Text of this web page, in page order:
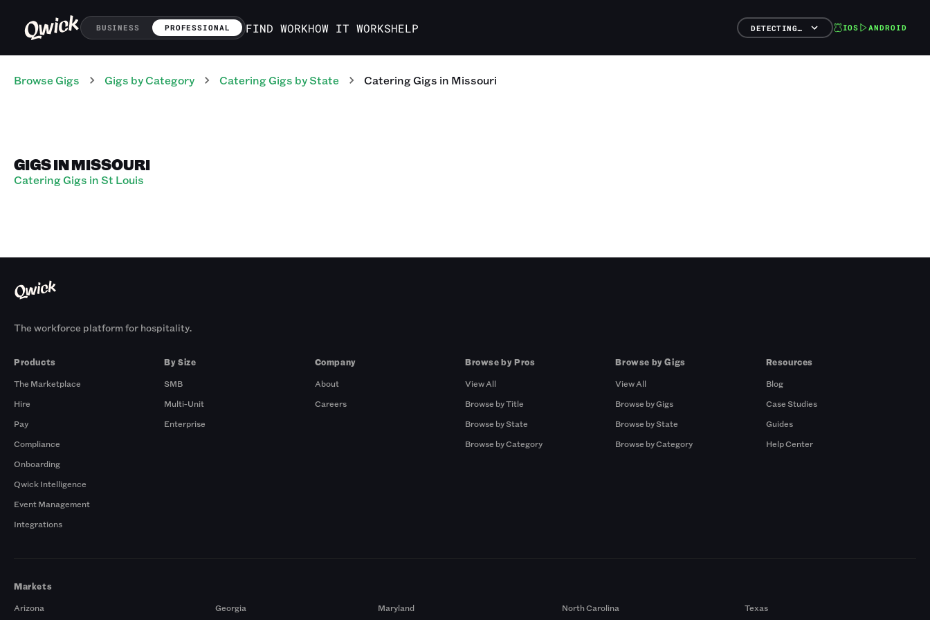
BUSINESS PROFESSIONAL FIND WORKHOW IT WORKSHELP DETECTING… IOS ANDROID
Browse Gigs Gigs by Category CateringGigs by State CateringGigs in Missouri
GIGS IN MISSOURI
Catering Gigs in St Louis
The workforce platform for hospitality.
Products
The Marketplace
Hire
Pay
Compliance
Onboarding
Qwick Intelligence
Event Management
Integrations
By Size
SMB
Multi-Unit
Enterprise
Company
About
Careers
Browse by Pros
View All
Browse by Title
Browse by State
Browse by Category
Browse by Gigs
View All
Browse by Gigs
Browse by State
Browse by Category
Resources
Blog
Case Studies
Guides
Help Center
Markets
Arizona
Georgia Maryland North Carolina Texas